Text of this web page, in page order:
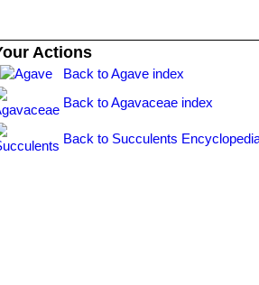
Actions
Back to Agave index
Back to Agavaceae index
Back to Succulents